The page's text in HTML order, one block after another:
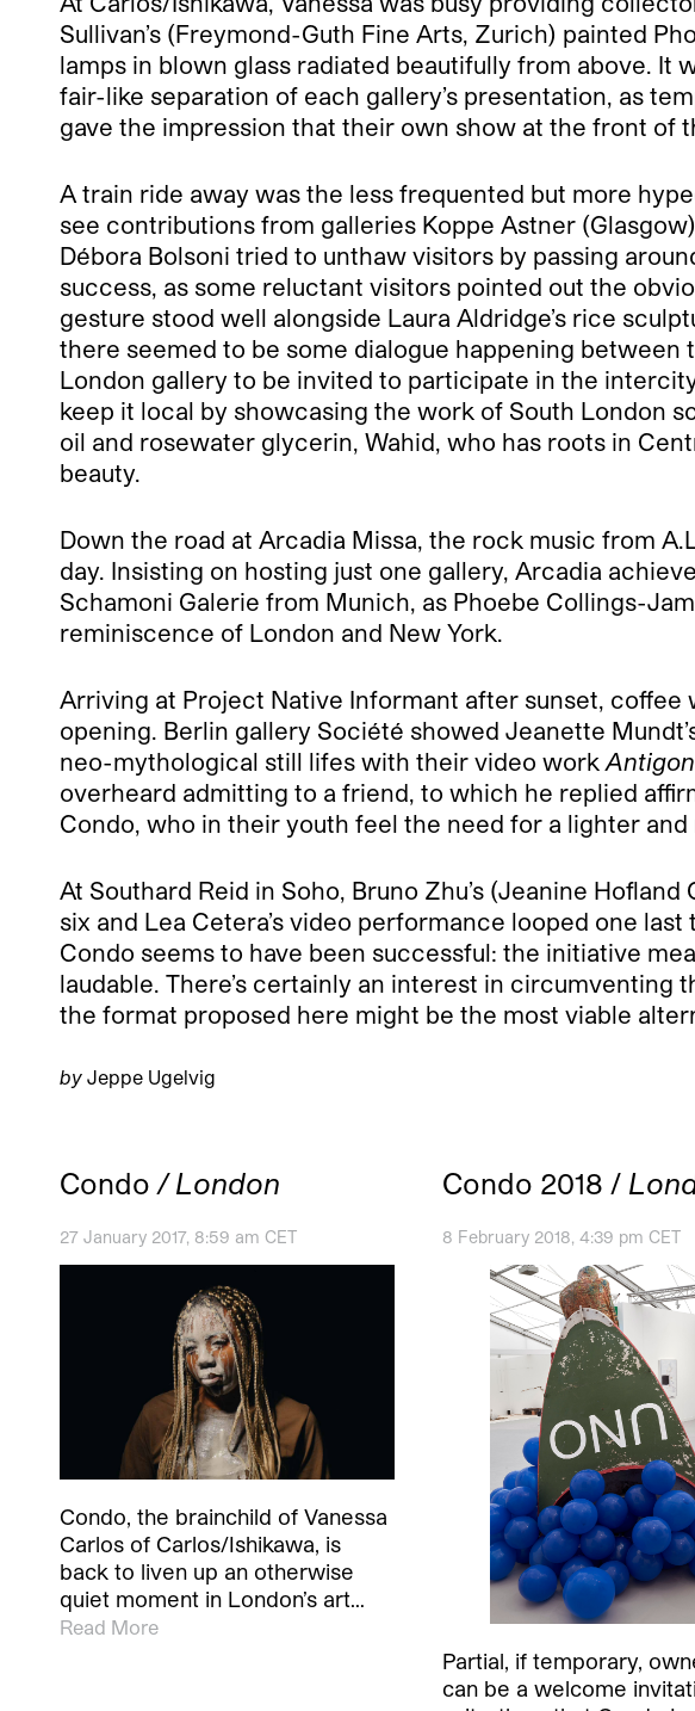
Sullivan’s (Freymond-Guth Fine Arts, Zurich) painted
lamps in blown glass radiated beautifully from above. It
fair-like separation of each gallery’s presentation, as
gave the impression that their own show at the front of
A train ride away was the less frequented but more
see contributions from galleries Koppe Astner
Débora Bolsoni tried to unthaw visitors by passing
success, as some reluctant visitors pointed out the
gesture stood well alongside Laura Aldridge’s rice
there seemed to be some dialogue happening between
London gallery to be invited to participate in the
keep it local by showcasing the work of South London
oil and rosewater glycerin, Wahid, who has roots in
beauty.
Down the road at Arcadia Missa, the rock music from
day. Insisting on hosting just one gallery, Arcadia
Schamoni Galerie from Munich, as Phoebe Collings-
reminiscence of London and New York.
Arriving at Project Native Informant after sunset,
opening. Berlin gallery Société showed Jeanette
neo-mythological still lifes with their video work
overheard admitting to a friend, to which he replied
Condo, who in their youth feel the need for a lighter
At Southard Reid in Soho, Bruno Zhu’s (Jeanine
six and Lea Cetera’s video performance looped one
Condo seems to have been successful: the initiative
laudable. There’s certainly an interest in
the format proposed here might be the most viable
by Jeppe Ugelvig
Condo / London
27 January 2017, 8:59 am CET
Condo, the brainchild of Vanessa
Carlos of Carlos/Ishikawa, is
back to liven up an otherwise
quiet moment in London’s art…
Read More
Condo 2018 /
8 February 2018, 4:39 pm CET
Partial, if temporary,
can be a welcome